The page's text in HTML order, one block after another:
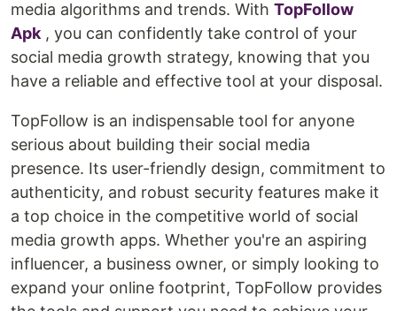
media algorithms and trends. With TopFollow
Apk , you can confidently take control of your
social media growth strategy, knowing that you
have a reliable and effective tool at your disposal.
TopFollow is an indispensable tool for anyone
serious about building their social media
presence. Its user-friendly design, commitment to
authenticity, and robust security features make it
a top choice in the competitive world of social
media growth apps. Whether you're an aspiring
influencer, a business owner, or simply looking to
expand your online footprint, TopFollow provides